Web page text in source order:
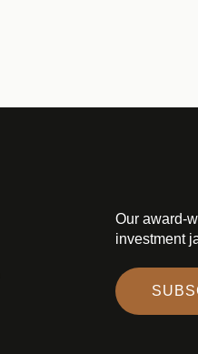
Our award-
investment